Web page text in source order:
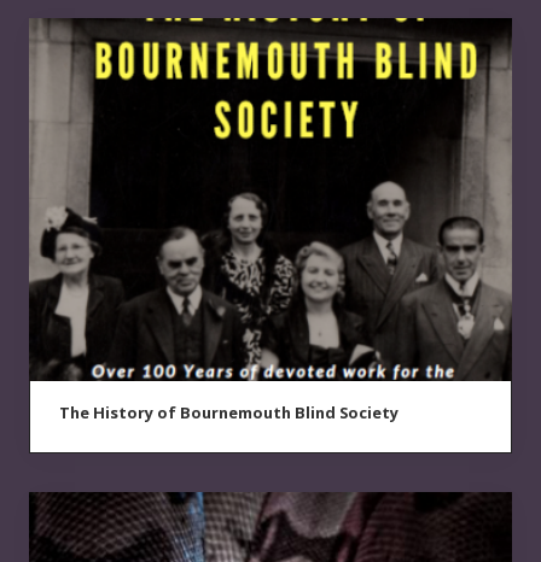
The History of Bournemouth Blind Society